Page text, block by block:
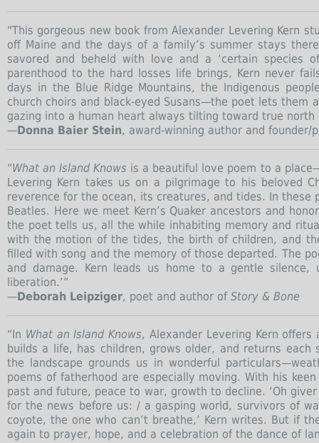
“This gorgeous new book from Alexander Levering Kern
off Maine and the days of a family’s summer stays
savored and beheld with love and a ‘certain species
parenthood to the hard losses life brings, Kern never
days in the Blue Ridge Mountains, the Indigenous
church choirs and black-eyed Susans—the poet lets them
gazing into a human heart always tilting toward true north
—Donna Baier Stein, award-winning author and founder/
“What an Island Knows is a beautiful love poem to a
Levering Kern takes us on a pilgrimage to his beloved
reverence for the ocean, its creatures, and tides. In
Beatles. Here we meet Kern’s Quaker ancestors and
the poet tells us, all the while inhabiting memory and
with the motion of the tides, the birth of children, and
filled with song and the memory of those departed. The
and damage. Kern leads us home to a gentle
liberation.’”
—Deborah Leipziger, poet and author of Story & Bone
“In What an Island Knows, Alexander Levering Kern
builds a life, has children, grows older, and returns
the landscape grounds us in wonderful
poems of fatherhood are especially moving. With his
past and future, peace to war, growth to decline. ‘Oh
for the news before us: / a gasping world, survivors of
coyote, the one who can’t breathe,’ Kern writes. But if
again to prayer, hope, and a celebration of the dance of